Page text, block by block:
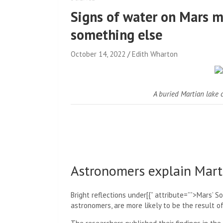
Signs of water on Mars
something else
October 14, 2022 Edith Wharton
A buried Martian lake
Astronomers explain
Bright reflections under[{” attribute=””>Mars’
astronomers, are more likely to be the result